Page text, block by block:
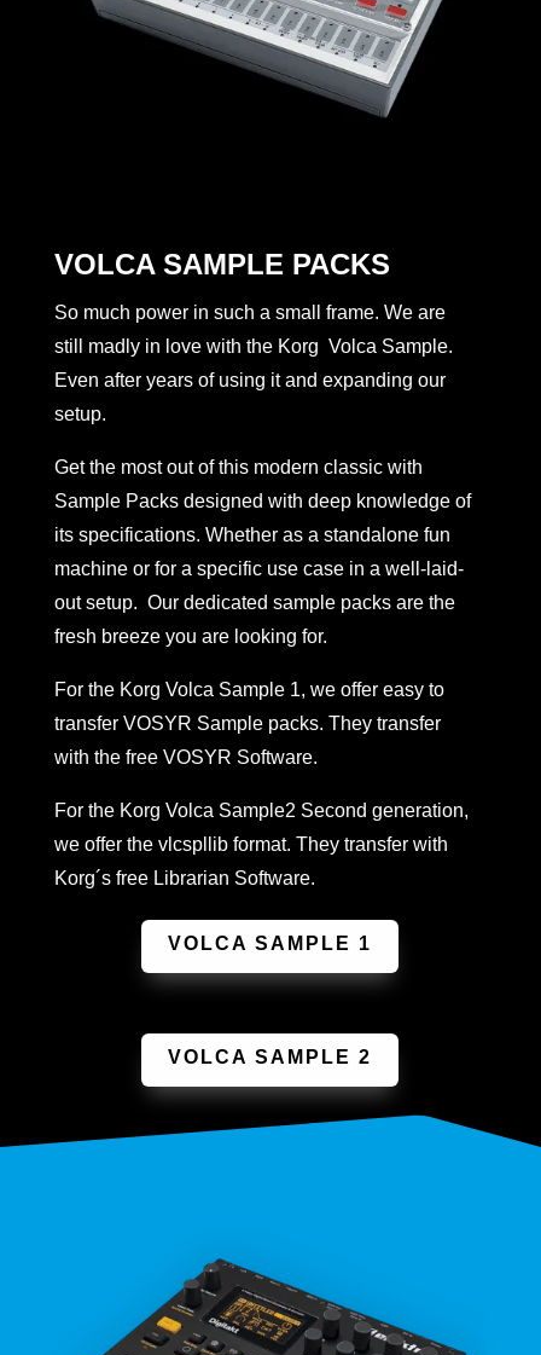
VOLCA SAMPLE PACKS
So much power in such a small frame. We are
still madly in love with the Korg Volca Sample.
Even after years of using it and expanding our
setup.
Get the most out of this modern classic with
Sample Packs designed with deep knowledge of
its specifications. Whether as a standalone fun
machine or for a specific use case in a well-laid-
out setup. Our dedicated sample packs are the
fresh breeze you are looking for.
For the Korg Volca Sample 1, we offer easy to
transfer VOSYR Sample packs. They transfer
with the free VOSYR Software.
For the Korg Volca Sample2 Second generation,
we offer the vlcspllib format. They transfer with
Korg´s free Librarian Software.
VOLCA SAMPLE 1
VOLCA SAMPLE 2